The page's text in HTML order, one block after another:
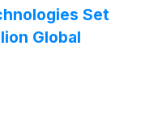
Set
Global